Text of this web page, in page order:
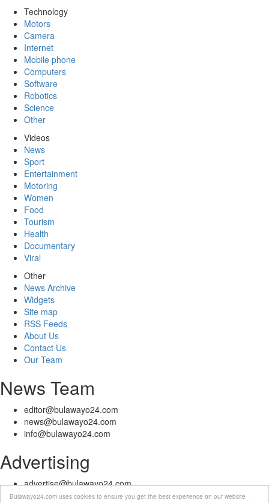
Bulawayo24.com uses cookies to ensure you get the best experience on our website
Technology
Motors
Camera
Internet
Mobile phone
Computers
Software
Robotics
Science
Other
Videos
News
Sport
Entertainment
Motoring
Women
Food
Tourism
Health
Documentary
Viral
Other
News Archive
Widgets
Site map
RSS Feeds
About Us
Contact Us
Our Team
News Team
editor@bulawayo24.com
news@bulawayo24.com
info@bulawayo24.com
Advertising
advertise@bulawayo24.com